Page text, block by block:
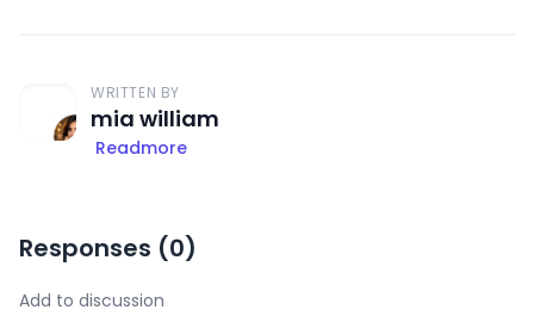
WRITTEN BY
mia william
Readmore
Responses (0)